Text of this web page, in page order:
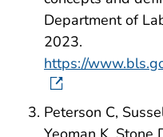
Department of
2023.
https://
Peterson C,